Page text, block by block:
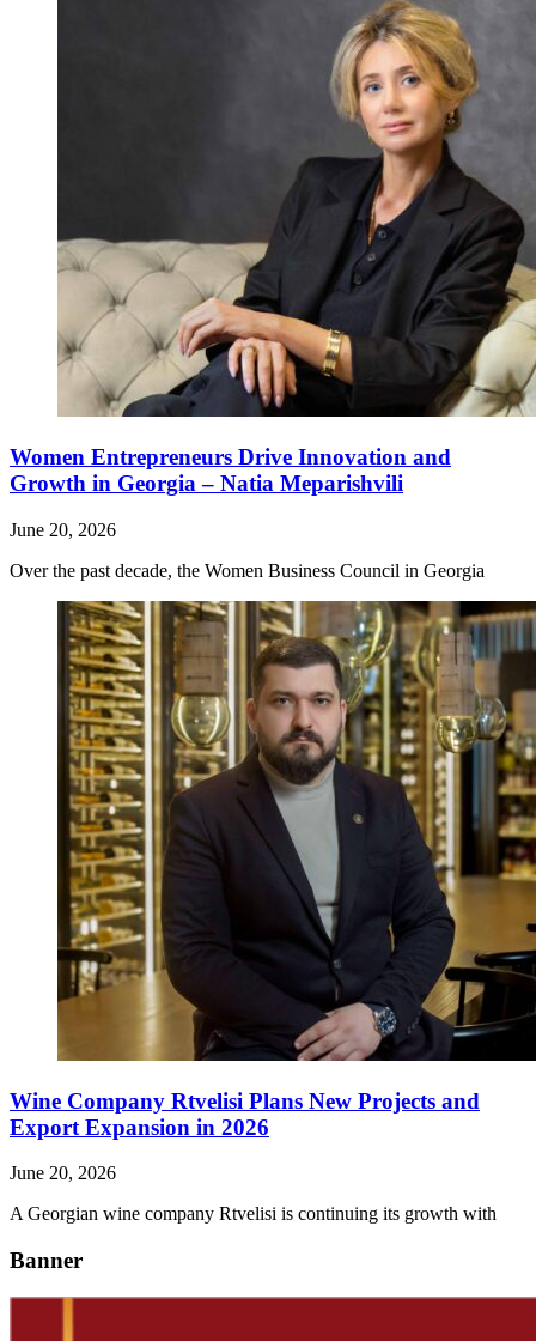
Women Entrepreneurs Drive Innovation and
Growth in Georgia – Natia Meparishvili
June 20, 2026
Over the past decade, the Women Business Council in Georgia
Wine Company Rtvelisi Plans New Projects and
Export Expansion in 2026
June 20, 2026
A Georgian wine company Rtvelisi is continuing its growth with
Banner